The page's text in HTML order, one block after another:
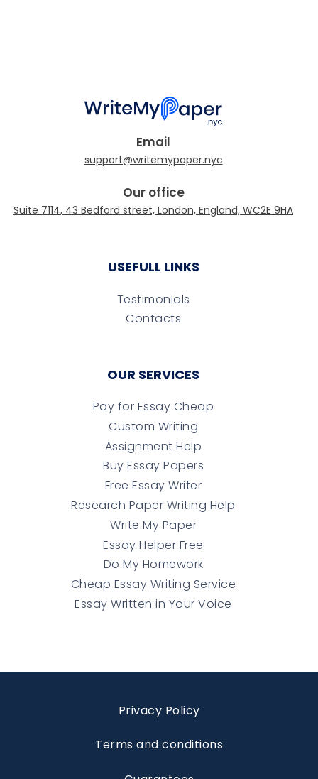
Email
Our office
USEFULL LINKS
Testimonials
Contacts
OUR SERVICES
Pay for Essay Cheap
Custom Writing
Assignment Help
Buy Essay Papers
Free Essay Writer
Research Paper Writing Help
Write My Paper
Essay Helper Free
Do My Homework
Cheap Essay Writing Service
Essay Written in Your Voice
Privacy Policy
Terms and conditions